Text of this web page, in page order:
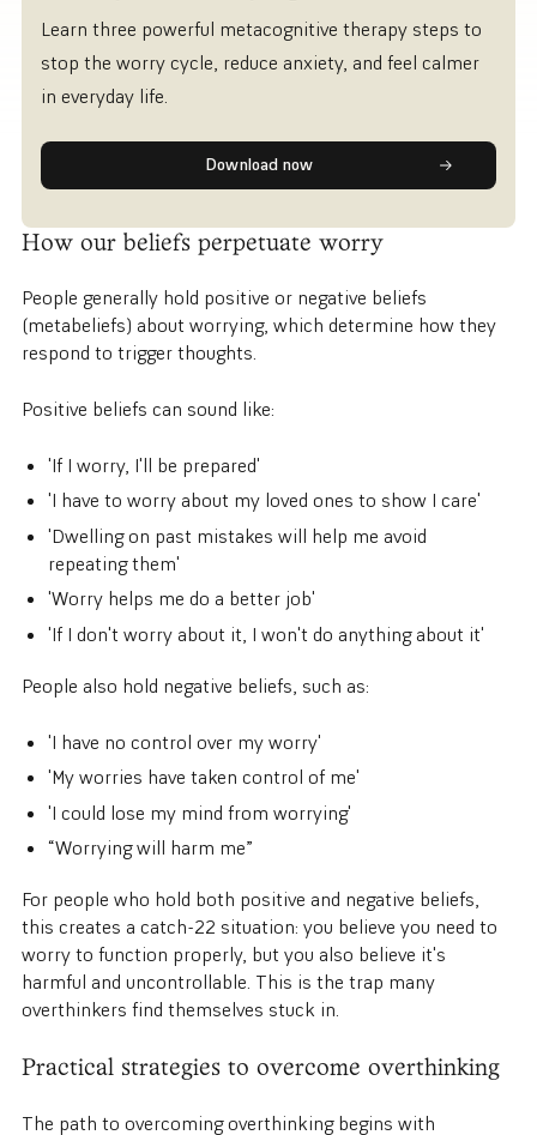
Learn three powerful metacognitive therapy steps to
stop the worry cycle, reduce anxiety, and feel calmer
in everyday life.
Download now
How our beliefs perpetuate worry
People generally hold positive or negative beliefs
(metabeliefs) about worrying, which determine how they
respond to trigger thoughts.
Positive beliefs can sound like:
'If I worry, I'll be prepared'
'I have to worry about my loved ones to show I care'
'Dwelling on past mistakes will help me avoid
repeating them'
'Worry helps me do a better job'
'If I don't worry about it, I won't do anything about it'
People also hold negative beliefs, such as:
'I have no control over my worry'
'My worries have taken control of me'
'I could lose my mind from worrying'
“Worrying will harm me”
For people who hold both positive and negative beliefs,
this creates a catch-22 situation: you believe you need to
worry to function properly, but you also believe it's
harmful and uncontrollable. This is the trap many
overthinkers find themselves stuck in.
Practical strategies to overcome overthinking
The path to overcoming overthinking begins with